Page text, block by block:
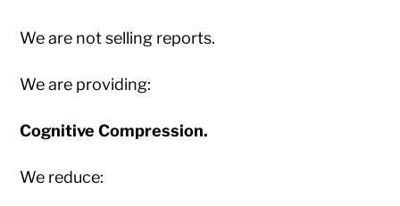
We are not selling reports.
We are providing:
Cognitive Compression.
We reduce: